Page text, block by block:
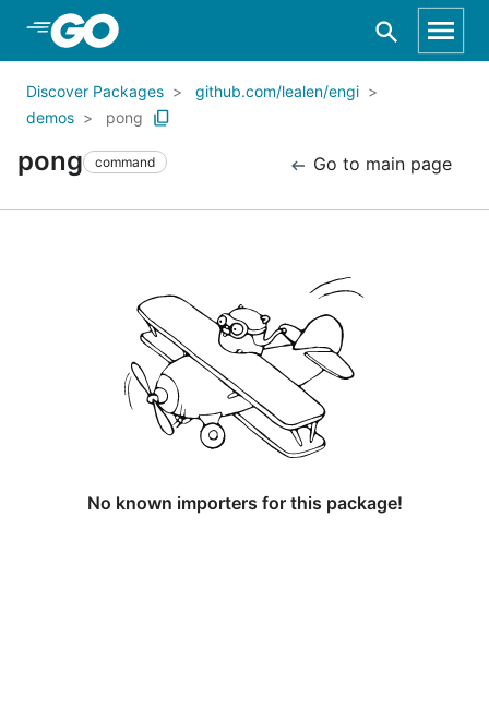
Skip to Main Content
Discover Packages
github.com/lealen/engi
demos
pong
pong command Go to main page
No known importers for this package!